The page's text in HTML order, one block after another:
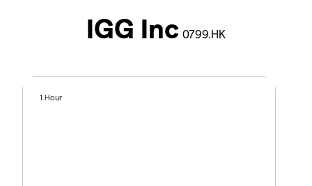
IGG Inc 0799.HK
1 Hour